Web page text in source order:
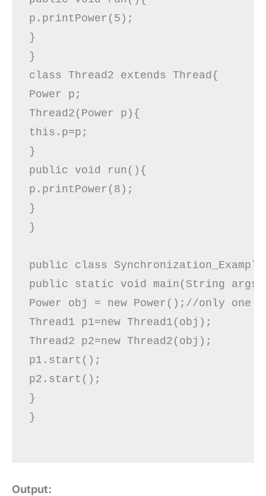
p.printPower(5);
}
}
class Thread2 extends Thread{
Power p;
Thread2(Power p){
this.p=p;
}
public void run(){
p.printPower(8);
}
}
public class
public static void main(String
Power obj = new Power();//only
Thread1 p1=new Thread1(obj);
Thread2 p2=new Thread2(obj);
p1.start();
p2.start();
}
}
Output: